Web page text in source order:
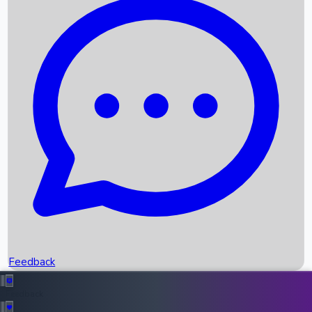
Recent News
Box Office Records
Upcoming Movies
Recent OTT Movies
Feedback